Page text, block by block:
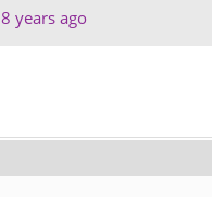
8 years ago